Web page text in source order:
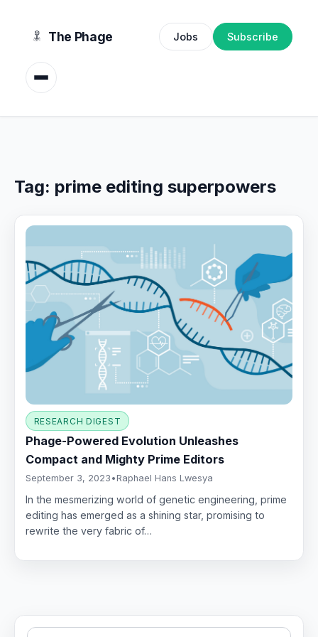
The Phage Jobs Subscribe
Tag: prime editing superpowers
RESEARCH DIGEST
Phage-Powered Evolution Unleashes
Compact and Mighty Prime Editors
September 3, 2023 • Raphael Hans Lwesya
In the mesmerizing world of genetic engineering, prime
editing has emerged as a shining star, promising to
rewrite the very fabric of…